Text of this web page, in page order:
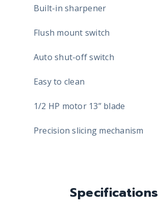
Built-in sharpener
Flush mount switch
Auto shut-off switch
Easy to clean
1/2 HP motor 13” blade
Precision slicing mechanism
Specifications